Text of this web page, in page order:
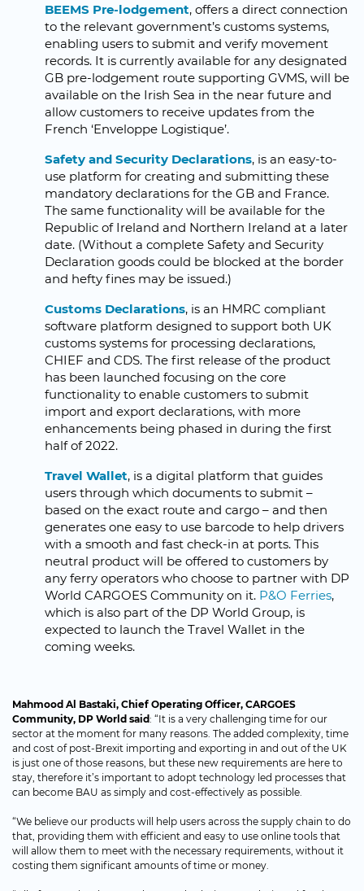
BEEMS Pre-lodgement, offers a direct connection
to the relevant government’s customs systems,
enabling users to submit and verify movement
records. It is currently available for any designated
GB pre-lodgement route supporting GVMS, will be
available on the Irish Sea in the near future and
allow customers to receive updates from the
French ‘Enveloppe Logistique’.
Safety and Security Declarations, is an easy-to-
use platform for creating and submitting these
mandatory declarations for the GB and France.
The same functionality will be available for the
Republic of Ireland and Northern Ireland at a later
date. (Without a complete Safety and Security
Declaration goods could be blocked at the border
and hefty fines may be issued.)
Customs Declarations, is an HMRC compliant
software platform designed to support both UK
customs systems for processing declarations,
CHIEF and CDS. The first release of the product
has been launched focusing on the core
functionality to enable customers to submit
import and export declarations, with more
enhancements being phased in during the first
half of 2022.
Travel Wallet, is a digital platform that guides
users through which documents to submit –
based on the exact route and cargo – and then
generates one easy to use barcode to help drivers
with a smooth and fast check-in at ports. This
neutral product will be offered to customers by
any ferry operators who choose to partner with DP
World CARGOES Community on it. P&O Ferries,
which is also part of the DP World Group, is
expected to launch the Travel Wallet in the
coming weeks.
Mahmood Al Bastaki, Chief Operating Officer, CARGOES
Community, DP World said: “It is a very challenging time for our
sector at the moment for many reasons. The added complexity, time
and cost of post-Brexit importing and exporting in and out of the UK
is just one of those reasons, but these new requirements are here to
stay, therefore it’s important to adopt technology led processes that
can become BAU as simply and cost-effectively as possible.
“We believe our products will help users across the supply chain to do
that, providing them with efficient and easy to use online tools that
will allow them to meet with the necessary requirements, without it
costing them significant amounts of time or money.